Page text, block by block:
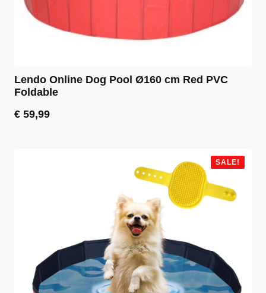
Lendo Online Dog Pool Ø160 cm Red PVC
Foldable
€ 59,99
SALE!